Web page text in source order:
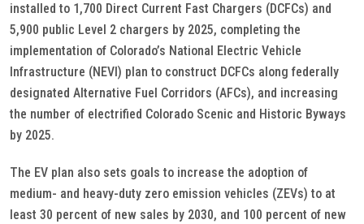
installed to 1,700 Direct Current Fast Chargers (DCFCs) and
5,900 public Level 2 chargers by 2025, completing the
implementation of Colorado’s National Electric Vehicle
Infrastructure (NEVI) plan to construct DCFCs along federally
designated Alternative Fuel Corridors (AFCs), and increasing
the number of electrified Colorado Scenic and Historic Byways
by 2025.
The EV plan also sets goals to increase the adoption of
medium- and heavy-duty zero emission vehicles (ZEVs) to at
least 30 percent of new sales by 2030, and 100 percent of new